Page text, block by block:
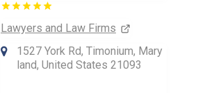
Lawyers and Law Firms
1527 York Rd, Timonium, Mary
land, United States 21093